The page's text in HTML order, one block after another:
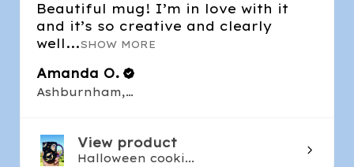
Beautiful mug! I’m in love with it
and it’s so creative and clearly
well...SHOW MORE
Amanda O.
Ashburnham, MA
View product
Halloween cooki...